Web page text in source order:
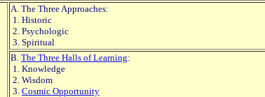
A. The Three Approaches:
1. Historic
2. Psychologic
3. Spiritual
B. The Three Halls of Learning:
1. Knowledge
2. Wisdom
3. Cosmic Opportunity